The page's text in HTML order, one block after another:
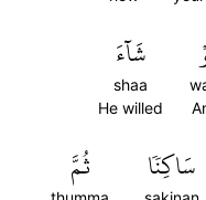
شَآءَ
shaa
He willed
سَاكِنٗا ثُمَّ